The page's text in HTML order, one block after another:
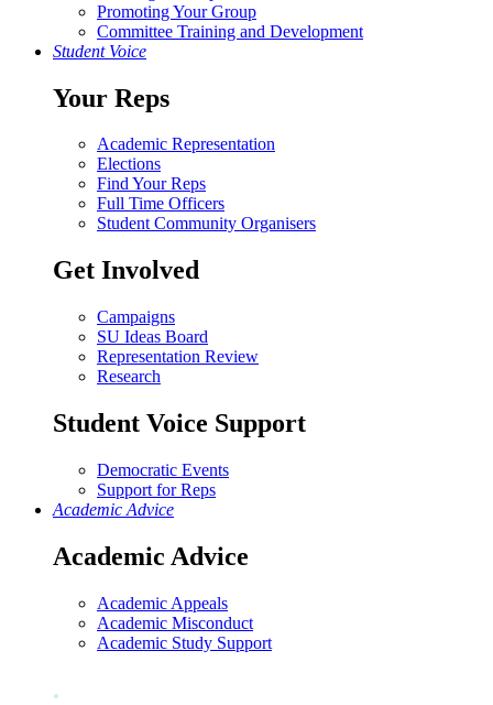
Promoting Your Group
Committee Training and Development
Student Voice
Your Reps
Academic Representation
Elections
Find Your Reps
Full Time Officers
Student Community Organisers
Get Involved
Campaigns
SU Ideas Board
Representation Review
Research
Student Voice Support
Democratic Events
Support for Reps
Academic Advice
Academic Advice
Academic Appeals
Academic Misconduct
Academic Study Support
.